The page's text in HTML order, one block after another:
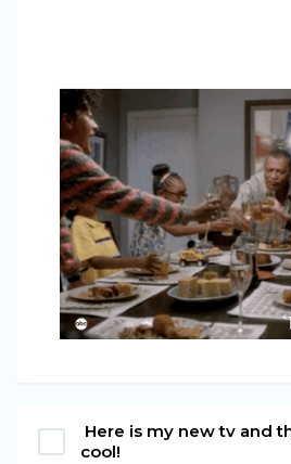
Here is my new tv and
cool!